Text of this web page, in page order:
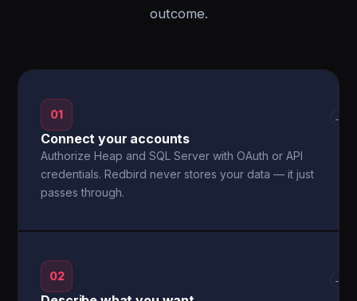
outcome.
01
Connect your accounts
Authorize Heap and SQL Server with OAuth or API
credentials. Redbird never stores your data — it just
passes through.
→
02 →